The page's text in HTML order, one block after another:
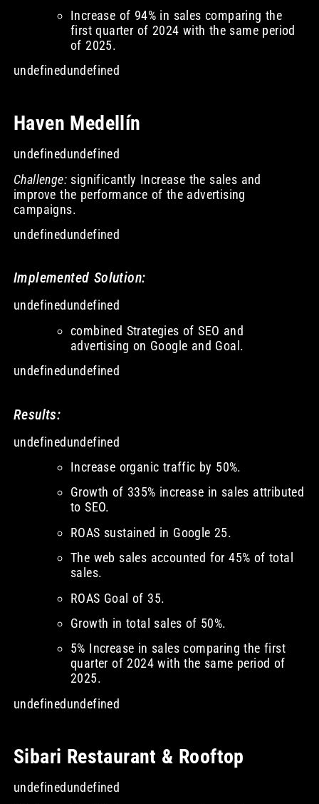
Increase of 94% in sales comparing the
first quarter of 2024 with the same period
of 2025.
undefinedundefined
Haven Medellín
undefinedundefined
Challenge:significantly Increase the sales and
improve the performance of the advertising
campaigns.
undefinedundefined
Implemented Solution:
undefinedundefined
combined Strategies of SEO and
advertising on Google and Goal.
undefinedundefined
Results:
undefinedundefined
Increase organic traffic by 50%.
Growth of 335% increase in sales attributed
to SEO.
ROAS sustained in Google 25.
The web sales accounted for 45% of total
sales.
ROAS Goal of 35.
Growth in total sales of 50%.
5% Increase in sales comparing the first
quarter of 2024 with the same period of
2025.
undefinedundefined
Sibari Restaurant & Rooftop
undefinedundefined